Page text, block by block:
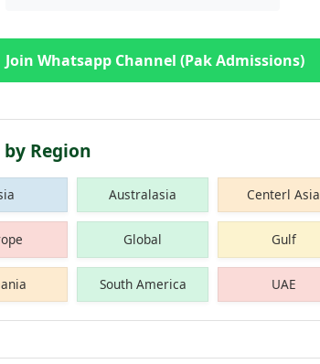
Join Whatsapp Channel (Pak Admissions)
Region
Australasia Centerl Asia
Global Gulf
South America UAE